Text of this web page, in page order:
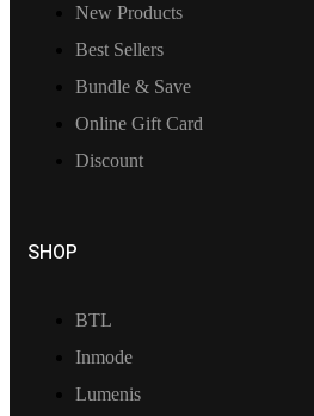
New Products
Best Sellers
Bundle & Save
Online Gift Card
Discount
SHOP
BTL
Inmode
Lumenis